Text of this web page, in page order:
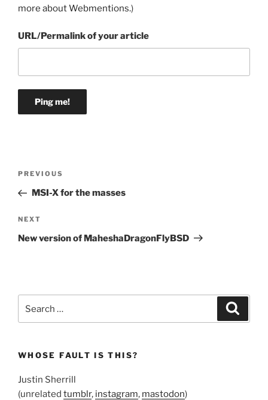
more about Webmentions.)
URL/Permalink of your article
Previous
Post
PREVIOUS
MSI-X for the masses
Next
Post
NEXT
New version of MaheshaDragonFlyBSD
for:
WHOSE FAULT IS THIS?
Justin Sherrill
(unrelated tumblr, instagram, mastodon)